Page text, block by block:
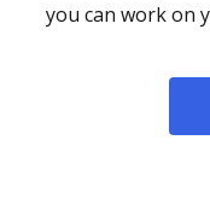
you can work on